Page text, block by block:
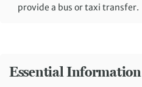
provide a bus or taxi transfer.
Essential Information